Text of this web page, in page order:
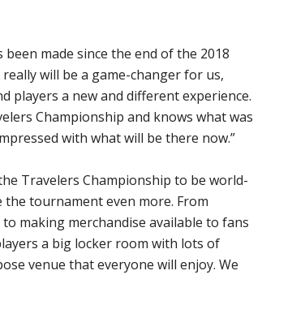
made since the end of the 2018
will be a game-changer for us,
a new and different experience.
Championship and knows what was
with what will be there now.”
Travelers Championship to be world-
the tournament even more. From
making merchandise available to fans
a big locker room with lots of
venue that everyone will enjoy. We